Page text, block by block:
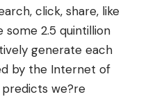
click, share, like
2.5 quintillion
generate each
by the Internet of
we?re